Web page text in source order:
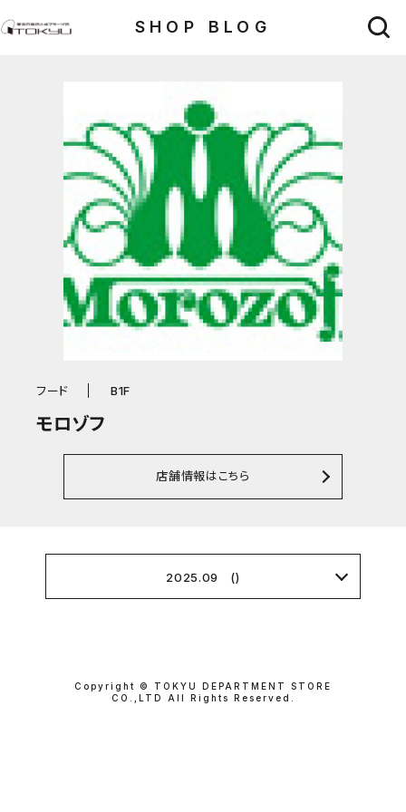
SHOP BLOG
フード B1F
モロゾフ
店舗情報はこちら
2025.09 ()
Copyright © TOKYU DEPARTMENT STORE
CO.,LTD All Rights Reserved.